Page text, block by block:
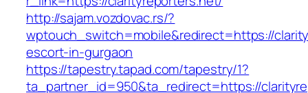
http://sajam.vozdovac.rs/?
wptouch_switch=mobile&redirect=https://
escort-in-gurgaon
https://tapestry.tapad.com/tapestry/1?
ta_partner_id=950&ta_redirect=https://